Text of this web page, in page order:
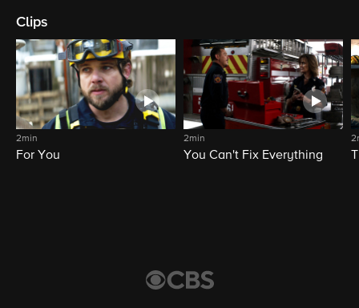
Clips
2min
For You
2min
You Can't Fix Everything